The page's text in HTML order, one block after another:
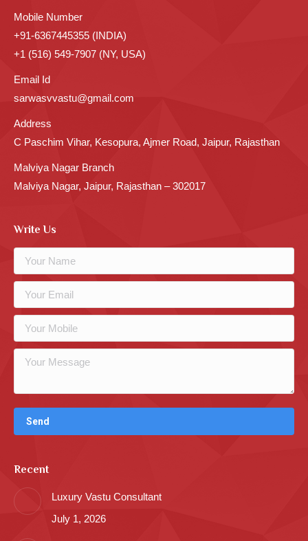
Mobile Number
+91-6367445355 (INDIA)
+1 (516) 549-7907 (NY, USA)
Email Id
sarwasvvastu@gmail.com
Address
C Paschim Vihar, Kesopura, Ajmer Road, Jaipur, Rajasthan
Malviya Nagar Branch
Malviya Nagar, Jaipur, Rajasthan – 302017
Write Us
Recent
Luxury Vastu Consultant
July 1, 2026